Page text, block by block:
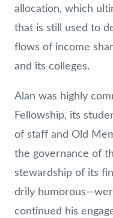
allocation, which
that is still used to
flows of income
and its colleges.
Alan was highly
Fellowship, its
of staff and Old
the governance of
stewardship of its
drily
continued his